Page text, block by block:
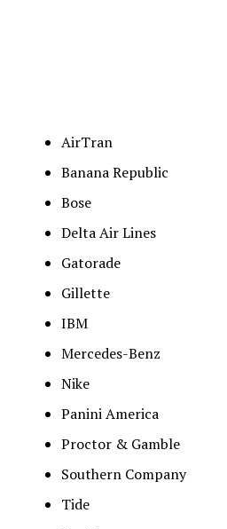
AirTran
Banana Republic
Bose
Delta Air Lines
Gatorade
Gillette
IBM
Mercedes-Benz
Nike
Panini America
Proctor & Gamble
Southern Company
Tide